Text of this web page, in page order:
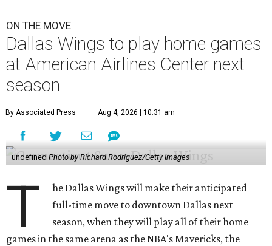
ON THE MOVE
Dallas Wings to play home games
at American Airlines Center next
season
By Associated Press Aug 4, 2026 | 10:31 am
undefinedPhoto by Richard Rodriguez/Getty Images
T
he Dallas Wings will make their anticipated
full-time move to downtown Dallas next
season, when they will play all of their home
games in the same arena as the NBA's Mavericks, the